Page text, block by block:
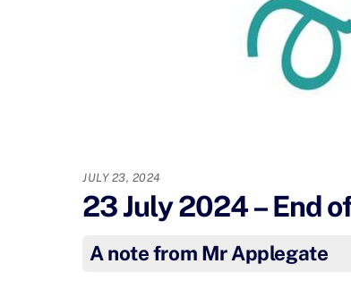
JULY 23, 2024
23 July 2024 – End
A note from Mr Applegate